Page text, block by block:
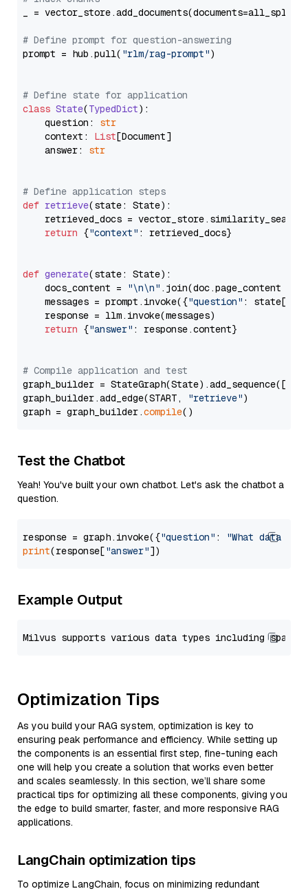
_ = vector_store.add_documents(documents=all_splits)
# Define prompt for question-answering
prompt = hub.pull( "rlm/rag-prompt")
# Define state for application
class State(TypedDict):
    question:
str
    context:
List[Document]
    answer:
str
# Define application steps
def retrieve(state: State):
retrieved_docs =
return {"context" : retrieved_docs}
def generate(state: State):
    docs_content =
"\n\n" .join(doc.page_content
    messages = prompt.invoke({
"question" : state[
    response = llm.invoke(messages)
return {"answer" : response.content}
# Compile application and test
graph_builder =
graph_builder.add_edge(START,
"retrieve")
graph = graph_builder.compile
Test the Chatbot
Yeah! You've built your own chatbot. Let's ask the chatbot a
question.
response = graph.invoke({"question" :
"What data
print(response["answer"
Example Output
Optimization Tips
As you build your RAG system, optimization is key to
ensuring peak performance and efficiency. While setting up
the components is an essential first step, fine-tuning each
one will help you create a solution that works even better
and scales seamlessly. In this section, we’ll share some
practical tips for optimizing all these components, giving you
the edge to build smarter, faster, and more responsive RAG
applications.
LangChain optimization tips
To optimize LangChain, focus on minimizing redundant